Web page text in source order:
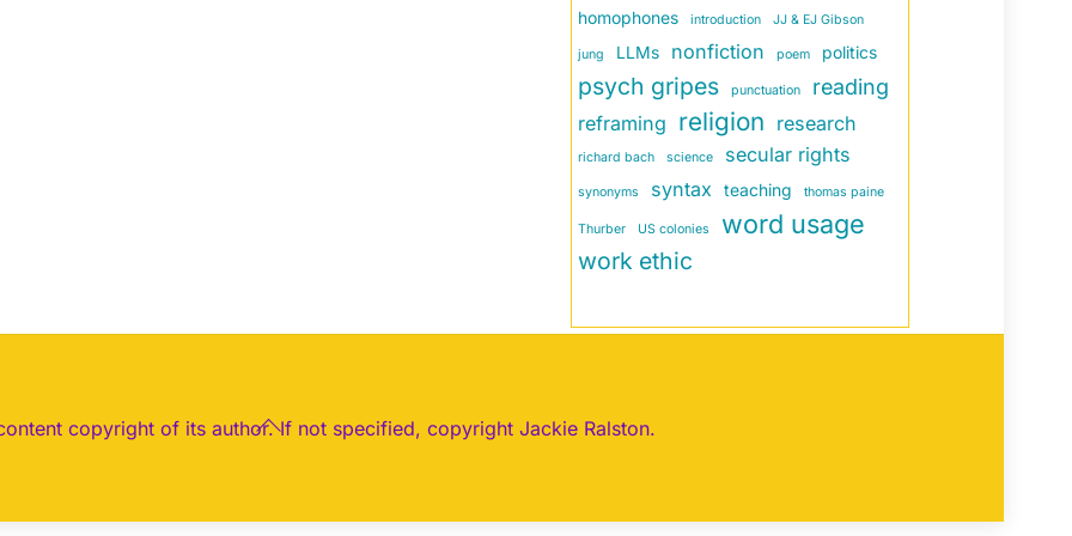
homophones introduction JJ & EJ Gibson
jung LLMs nonfiction poem politics
psych gripes punctuation reading
reframing religion research
richard bach science secular rights
synonyms syntax teaching thomas paine
Thurber US colonies word usage
work ethic
Back
copyright of its author. If not specified, copyright Jackie Ralston.